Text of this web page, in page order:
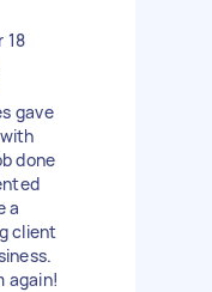
18
gave
done
a
client
again!